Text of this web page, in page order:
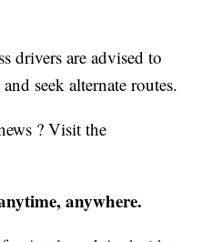
drivers are advised to
seek alternate routes.
? Visit the
anywhere.